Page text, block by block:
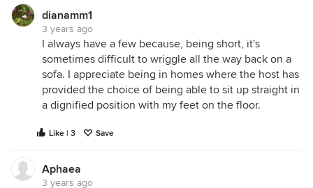
dianamm1
3 years ago
I always have a few because, being short, it's
sometimes difficult to wriggle all the way back on a
sofa. I appreciate being in homes where the host has
provided the choice of being able to sit up straight in
a dignified position with my feet on the floor.
Like | 3 Save
Aphaea
3 years ago